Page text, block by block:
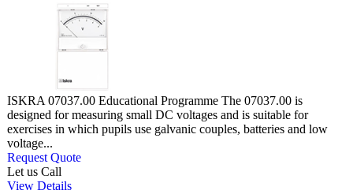
ISKRA 07037.00 Educational Programme The 07037.00 is
designed for measuring small DC voltages and is suitable for
exercises in which pupils use galvanic couples, batteries and low
voltage...
Request Quote
Let us Call
View Details